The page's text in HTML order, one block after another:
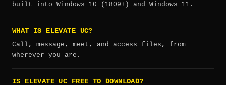
built into Windows 10 (1809+) and Windows 11.
WHAT IS ELEVATE UC?
Call, message, meet, and access files, from
wherever you are.
IS ELEVATE UC FREE TO DOWNLOAD?